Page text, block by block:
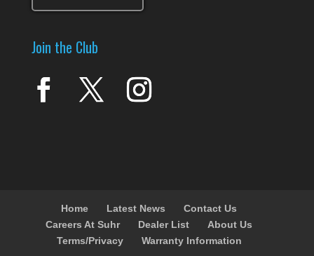
Join the Club
Home Latest News
Contact Us
Careers At Suhr
Dealer List
About Us
Terms/Privacy
Warranty Information